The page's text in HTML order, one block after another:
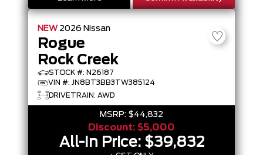
NEW 2026 Nissan
Rogue
Rock Creek
STOCK #: N26187
VIN #: JN8BT3BB3TW385124
DRIVETRAIN: AWD
MSRP: $44,832
Discount: $5,000
All-In Price: $39,832